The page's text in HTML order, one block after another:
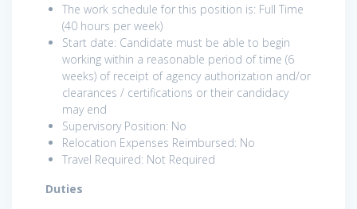
The work schedule for this position is: Full Time
(40 hours per week)
Start date: Candidate must be able to begin
working within a reasonable period of time (6
weeks) of receipt of agency authorization and/or
clearances / certifications or their candidacy
may end
Supervisory Position: No
Relocation Expenses Reimbursed: No
Travel Required: Not Required
Duties